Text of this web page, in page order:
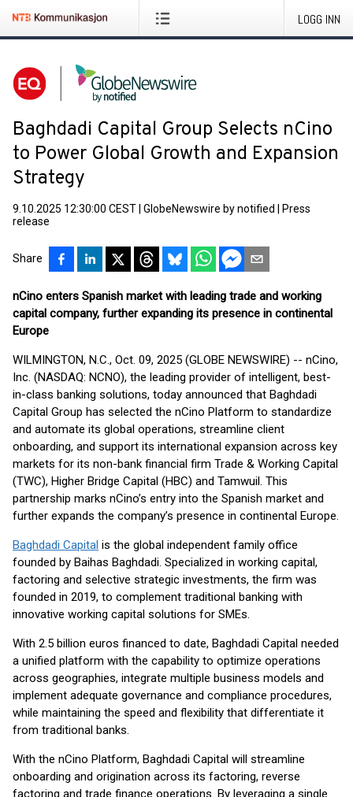
LOGG INN
Baghdadi Capital Group Selects nCino
to Power Global Growth and Expansion
Strategy
9.10.2025 12:30:00 CEST GlobeNewswire by notified
Press
release
Share
nCino enters Spanish market with leading trade and working
capital company, further expanding its presence in continental
Europe
WILMINGTON, N.C., Oct. 09, 2025 (GLOBE NEWSWIRE) -- nCino,
Inc. (NASDAQ: NCNO), the leading provider of intelligent, best-
in-class banking solutions, today announced that Baghdadi
Capital Group has selected the nCino Platform to standardize
and automate its global operations, streamline client
onboarding, and support its international expansion across key
markets for its non-bank financial firm Trade & Working Capital
(TWC), Higher Bridge Capital (HBC) and Tamwuil. This
partnership marks nCino’s entry into the Spanish market and
further expands the company’s presence in continental Europe.
Baghdadi Capital is the global independent family office
founded by Baihas Baghdadi. Specialized in working capital,
factoring and selective strategic investments, the firm was
founded in 2019, to complement traditional banking with
innovative working capital solutions for SMEs.
With 2.5 billion euros financed to date, Baghdadi Capital needed
a unified platform with the capability to optimize operations
across geographies, integrate multiple business models and
implement adequate governance and compliance procedures,
while maintaining the speed and flexibility that differentiate it
from traditional banks.
With the nCino Platform, Baghdadi Capital will streamline
onboarding and origination across its factoring, reverse
factoring and trade finance operations. By leveraging a single